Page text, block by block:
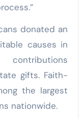
donated an
causes in
gifts. Faith-
the largest
nationwide.